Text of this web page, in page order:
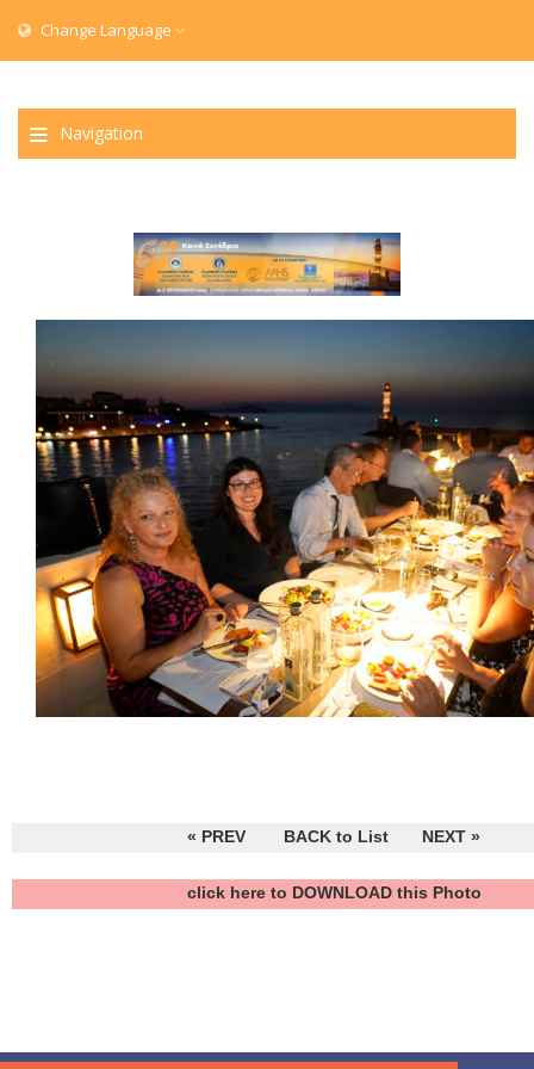
Change Language
Navigation
« PREV BACK to List NEXT »
click here to DOWNLOAD this Photo